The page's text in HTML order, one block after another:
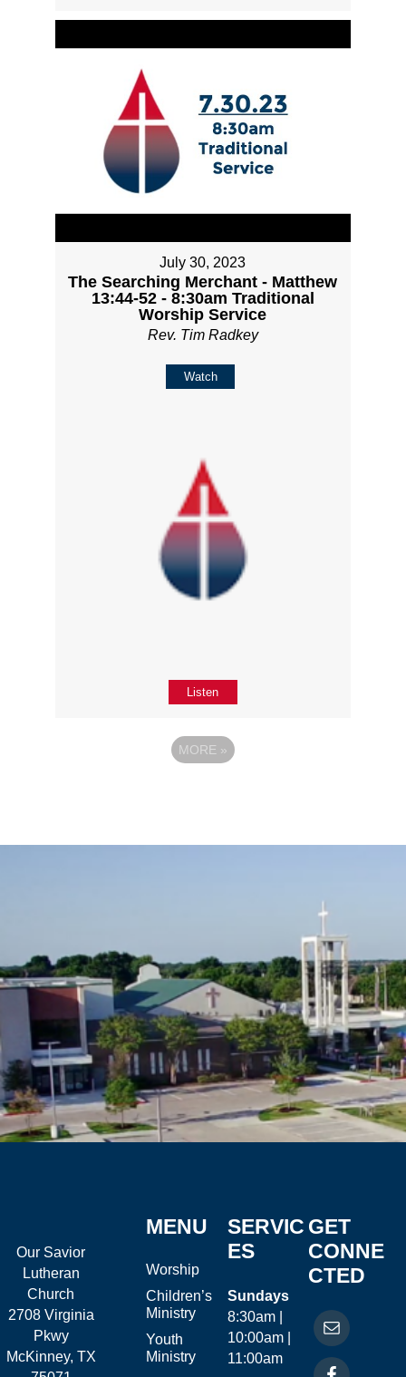
July 30, 2023
The Searching Merchant - Matthew
13:44-52 - 8:30am Traditional
Worship Service
Rev. Tim Radkey
Watch
Listen
MORE »
Our Savior
Lutheran
Church
2708 Virginia
Pkwy
McKinney, TX
MENU
Worship
Children’s
Ministry
Youth
Ministry
SERVIC
ES
Sundays
8:30am |
10:00am |
11:00am
GET
CONNE
CTED